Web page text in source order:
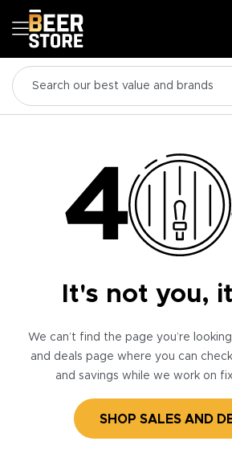
It's not you,
We can’t find the page you’re
and deals page where you can
and savings while we work on
SHOP SALES AND